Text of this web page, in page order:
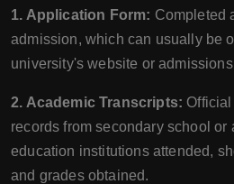
1. Application Form: Completed
admission, which can usually be
university's website or
2. Academic Transcripts:
records from secondary school or
education institutions attended,
and grades obtained.